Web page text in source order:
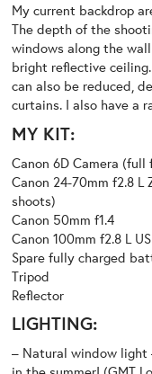
My current backdrop
The depth of the
windows along the
bright reflective
can also be reduced,
curtains. I also have a
MY KIT:
Canon 6D Camera (full
Canon 24-70mm f2.8
shoots)
Canon 50mm f1.4
Canon 100mm f2.8 L
Spare fully charged
Tripod
Reflector
LIGHTING:
– Natural window light